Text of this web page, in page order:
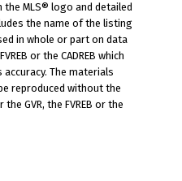
MLS® logo and detailed
the name of the listing
in whole or part on data
or the CADREB which
The materials
reproduced without the
GVR, the FVREB or the